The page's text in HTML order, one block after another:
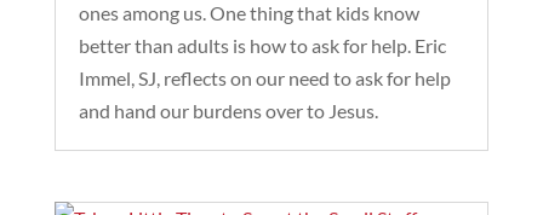
ones among us. One thing that kids know
better than adults is how to ask for help. Eric
Immel, SJ, reflects on our need to ask for help
and hand our burdens over to Jesus.